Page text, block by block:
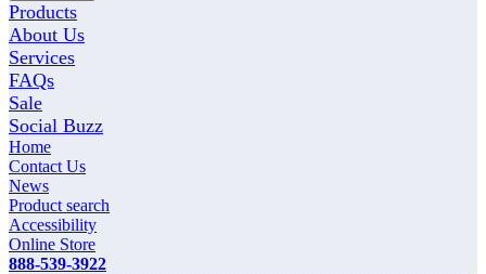
Products
About Us
Services
FAQs
Sale
Social Buzz
Home
Contact Us
News
Product search
Accessibility
Online Store
888-539-3922